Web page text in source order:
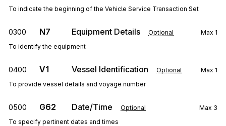
To indicate the beginning of the Vehicle Service Transaction Set
0300 N7 Equipment Details Optional Max 1
To identify the equipment
0400 V1 Vessel Identification Optional Max 1
To provide vessel details and voyage number
0500 G62 Date/Time Optional Max 3
To specify pertinent dates and times